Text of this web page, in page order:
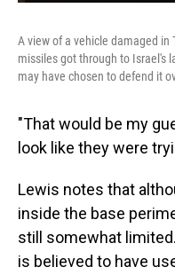
A view of a vehicle damaged in
missiles got through to Israel's
may have chosen to defend it
"That would be my
look like they were
Lewis notes that
inside the base
still somewhat
is believed to have